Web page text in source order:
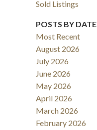
SOLD
Sold Listings
POSTS BY DATE
Most Recent
August 2026
July 2026
June 2026
May 2026
April 2026
March 2026
February 2026